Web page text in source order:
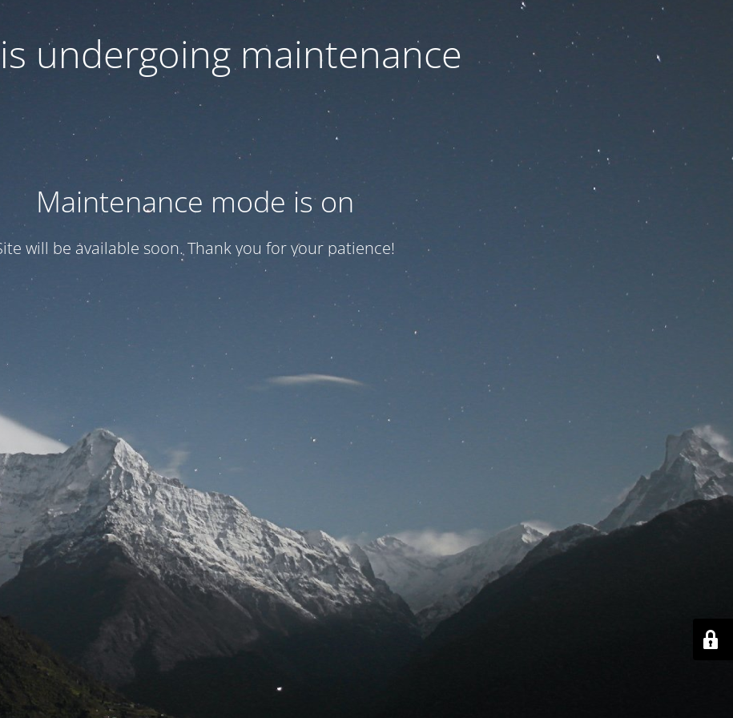
undergoing maintenance
Maintenance mode is on
will be available soon. Thank you for your patience!